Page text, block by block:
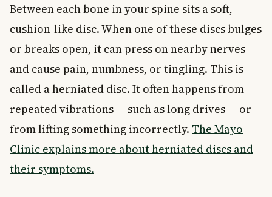
Between each bone in your spine sits a soft,
cushion-like disc. When one of these discs bulges
or breaks open, it can press on nearby nerves
and cause pain, numbness, or tingling. This is
called a herniated disc. It often happens from
repeated vibrations — such as long drives — or
from lifting something incorrectly. The Mayo
Clinic explains more about herniated discs and
their symptoms.